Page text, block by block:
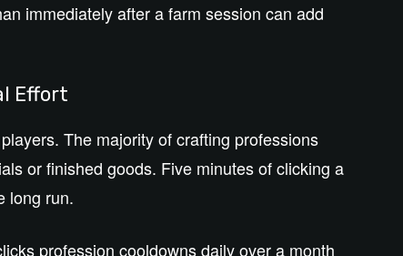
immediately after a farm session can add
Effort
The majority of crafting professions
or finished goods. Five minutes of clicking a
long run.
profession cooldowns daily over a month